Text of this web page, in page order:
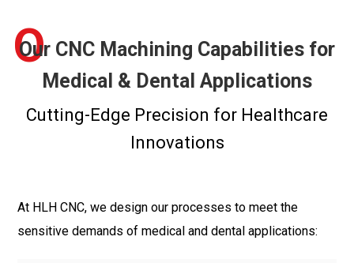
Our CNC Machining Capabilities for
Medical & Dental Applications
O
Cutting-Edge Precision for Healthcare
Innovations
At HLH CNC, we design our processes to meet the
sensitive demands of medical and dental applications: